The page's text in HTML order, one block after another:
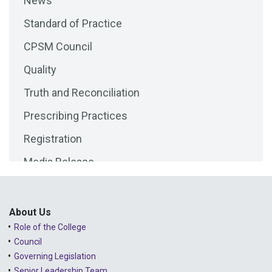
2025 - September
2025 - August
2025 - July
2025 - June
2025 - May
2025 - April
2025 - March
2025 - February
2024 - December
2024 - November
2024 - October
Standard of Practice
CPSM Council
Quality
Truth and Reconciliation
Prescribing Practices
Registration
Media Release
Lessons Learned from Complaints
Advice to the Profession
COVID-19
About Us
Role of the College
Council
Governing Legislation